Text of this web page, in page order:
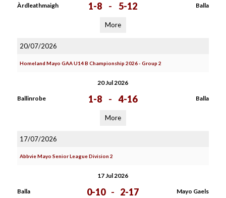
Àrdleathmaigh 1-8 - 5-12 Balla
More
20/07/2026
Homeland Mayo GAA U14 B Championship 2026 - Group 2
20 Jul 2026
Ballinrobe 1-8 - 4-16 Balla
More
17/07/2026
Abbvie Mayo Senior League Division 2
17 Jul 2026
Balla 0-10 - 2-17 Mayo Gaels